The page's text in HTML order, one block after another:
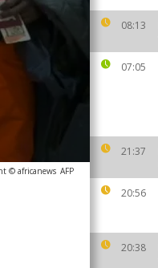
08:13
07:05
21:37
20:56
20:38
© africanews AFP